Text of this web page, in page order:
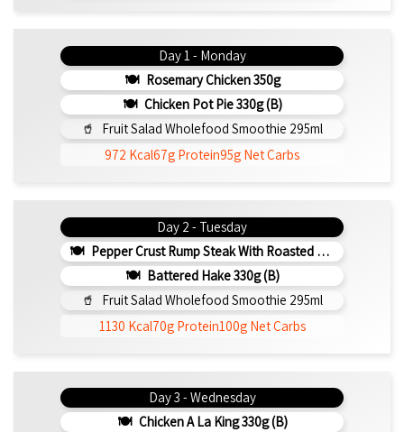
Day 1 - Monday
Rosemary Chicken 350g
Chicken Pot Pie 330g (b)
Fruit Salad Wholefood Smoothie 295ml
972 Kcal67g Protein95g Net Carbs
Day 2 - Tuesday
Pepper Crust Rump Steak With Roasted Sweet Potato Mash 350g
Battered Hake 330g (b)
Fruit Salad Wholefood Smoothie 295ml
1130 Kcal70g Protein100g Net Carbs
Day 3 - Wednesday
Chicken A La King 330g (b)